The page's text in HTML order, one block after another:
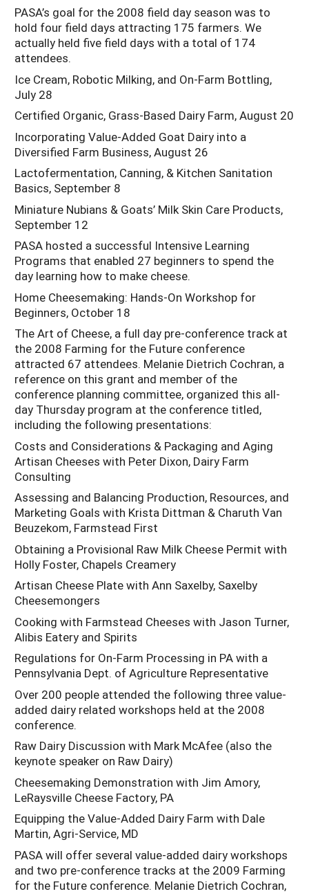
PASA’s goal for the 2008 field day season was to
hold four field days attracting 175 farmers. We
actually held five field days with a total of 174
attendees.
Ice Cream, Robotic Milking, and On-Farm Bottling,
July 28
Certified Organic, Grass-Based Dairy Farm, August 20
Incorporating Value-Added Goat Dairy into a
Diversified Farm Business, August 26
Lactofermentation, Canning, & Kitchen Sanitation
Basics, September 8
Miniature Nubians & Goats’ Milk Skin Care Products,
September 12
PASA hosted a successful Intensive Learning
Programs that enabled 27 beginners to spend the
day learning how to make cheese.
Home Cheesemaking: Hands-On Workshop for
Beginners, October 18
The Art of Cheese, a full day pre-conference track at
the 2008 Farming for the Future conference
attracted 67 attendees. Melanie Dietrich Cochran, a
reference on this grant and member of the
conference planning committee, organized this all-
day Thursday program at the conference titled,
including the following presentations:
Costs and Considerations & Packaging and Aging
Artisan Cheeses with Peter Dixon, Dairy Farm
Consulting
Assessing and Balancing Production, Resources, and
Marketing Goals with Krista Dittman & Charuth Van
Beuzekom, Farmstead First
Obtaining a Provisional Raw Milk Cheese Permit with
Holly Foster, Chapels Creamery
Artisan Cheese Plate with Ann Saxelby, Saxelby
Cheesemongers
Cooking with Farmstead Cheeses with Jason Turner,
Alibis Eatery and Spirits
Regulations for On-Farm Processing in PA with a
Pennsylvania Dept. of Agriculture Representative
Over 200 people attended the following three value-
added dairy related workshops held at the 2008
conference.
Raw Dairy Discussion with Mark McAfee (also the
keynote speaker on Raw Dairy)
Cheesemaking Demonstration with Jim Amory,
LeRaysville Cheese Factory, PA
Equipping the Value-Added Dairy Farm with Dale
Martin, Agri-Service, MD
PASA will offer several value-added dairy workshops
and two pre-conference tracks at the 2009 Farming
for the Future conference. Melanie Dietrich Cochran,